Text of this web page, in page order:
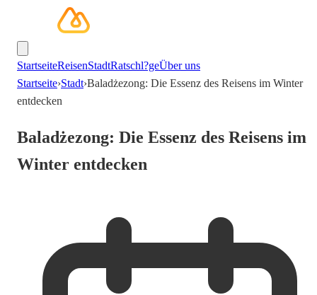
StartseiteReisenStadtRatschl?geÜber uns
Startseite›Stadt›Baladżezong: Die Essenz des Reisens im Winter
entdecken
Baladżezong: Die Essenz des Reisens im
Winter entdecken